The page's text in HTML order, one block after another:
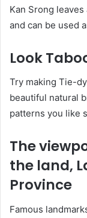
Kan Srong
and can be used
Look
Try making Tie-
beautiful natural
patterns you like
The
the land,
Province
Famous